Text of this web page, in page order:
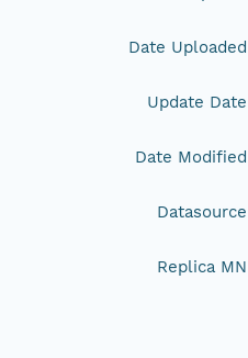
Date Uploaded
Update Date
Date Modified
Datasource
Replica MN